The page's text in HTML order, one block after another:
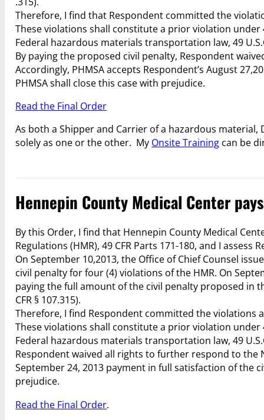
Therefore, I find that Respondent committed the
These violations shall constitute a prior violation
Federal hazardous materials transportation law, 49
By paying the proposed civil penalty, Respondent
Accordingly, PHMSA accepts Respondent’s August
PHMSA shall close this case with prejudice.
Read the Final Order
As both a Shipper and Carrier of a hazardous
solely as one or the other. My Onsite Training can be
Hennepin County Medical Center
By this Order, I find that Hennepin County Medical
Regulations (HMR), 49 CFR Parts 171-180, and I assess
On September 10,2013, the Office of Chief Counsel
civil penalty for four (4) violations of the HMR. On
paying the full amount of the civil penalty proposed in
CFR § 107.315).
Therefore, I find Respondent committed the violations
These violations shall constitute a prior violation
Federal hazardous materials transportation law, 49
Respondent waived all rights to further respond to the
September 24, 2013 payment in full satisfaction of the
prejudice.
Read the Final Order.